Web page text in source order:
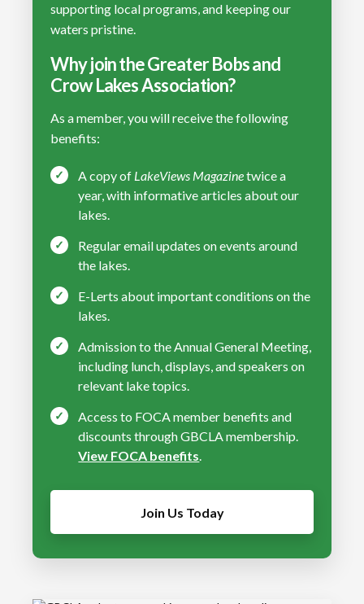
supporting local programs, and keeping our
waters pristine.
Why join the Greater Bobs and
Crow Lakes Association?
As a member, you will receive the following
benefits:
A copy of LakeViews Magazinetwice a
year, with informative articles about our
lakes.
Regular email updates on events around
the lakes.
E-Lerts about important conditions on the
lakes.
Admission to the Annual General Meeting,
including lunch, displays, and speakers on
relevant lake topics.
Access to FOCA member benefits and
discounts through GBCLA membership.
View FOCA benefits.
Join Us Today